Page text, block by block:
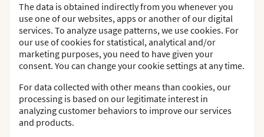
The data is obtained indirectly from you whenever you
use one of our websites, apps or another of our digital
services. To analyze usage patterns, we use cookies. For
our use of cookies for statistical, analytical and/or
marketing purposes, you need to have given your
consent. You can change your cookie settings at any time.
For data collected with other means than cookies, our
processing is based on our legitimate interest in
analyzing customer behaviors to improve our services
and products.